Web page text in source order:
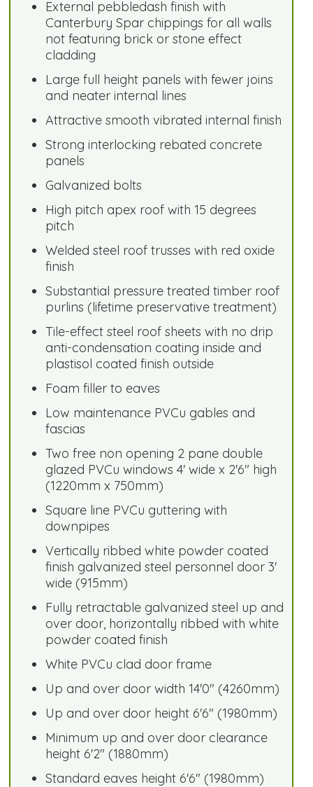
External pebbledash finish with
Canterbury Spar chippings for all walls
not featuring brick or stone effect
cladding
Large full height panels with fewer joins
and neater internal lines
Attractive smooth vibrated internal finish
Strong interlocking rebated concrete
panels
Galvanized bolts
High pitch apex roof with 15 degrees
pitch
Welded steel roof trusses with red oxide
finish
Substantial pressure treated timber roof
purlins (lifetime preservative treatment)
Tile-effect steel roof sheets with no drip
anti-condensation coating inside and
plastisol coated finish outside
Foam filler to eaves
Low maintenance PVCu gables and
fascias
Two free non opening 2 pane double
glazed PVCu windows 4' wide x 2'6" high
(1220mm x 750mm)
Square line PVCu guttering with
downpipes
Vertically ribbed white powder coated
finish galvanized steel personnel door 3'
wide (915mm)
Fully retractable galvanized steel up and
over door, horizontally ribbed with white
powder coated finish
White PVCu clad door frame
Up and over door width 14'0" (4260mm)
Up and over door height 6'6" (1980mm)
Minimum up and over door clearance
height 6'2" (1880mm)
Standard eaves height 6'6" (1980mm)